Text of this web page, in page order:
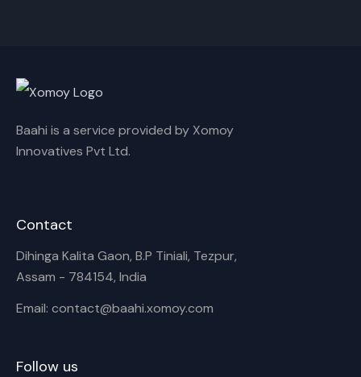
Baahi is a service provided by Xomoy
Innovatives Pvt Ltd.
Contact
Dihinga Kalita Gaon, B.P Tiniali, Tezpur,
Assam - 784154, India
Email: contact@baahi.xomoy.com
Follow us